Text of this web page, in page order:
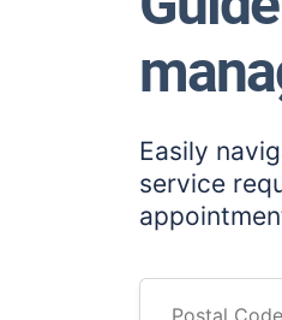
Easily
service